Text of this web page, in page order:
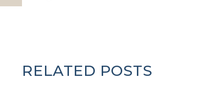
RELATED POSTS